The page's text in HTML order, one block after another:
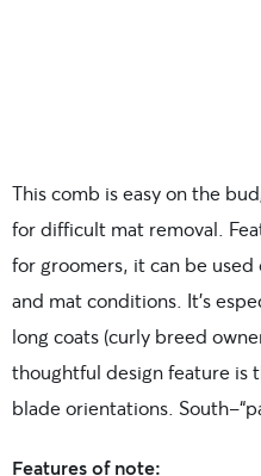
This comb is easy on the
for difficult mat removal.
for groomers, it can be
and mat conditions. It’s
long coats (curly breed
thoughtful design feature
blade orientations. South-
Features of note: